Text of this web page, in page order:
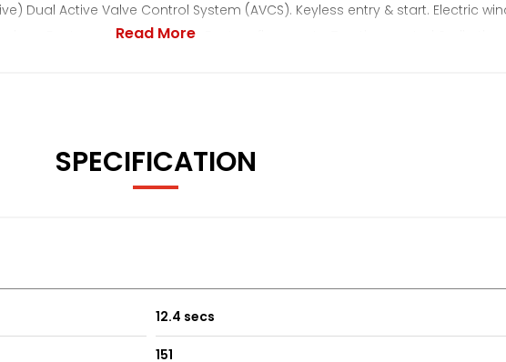
Dual Active Valve Control System (AVCS). Keyless entry & start. Electric
Factory wind deflectors. Factory floor mats. Traction control & all other
Read More
SPECIFICATION
12.4 secs
151